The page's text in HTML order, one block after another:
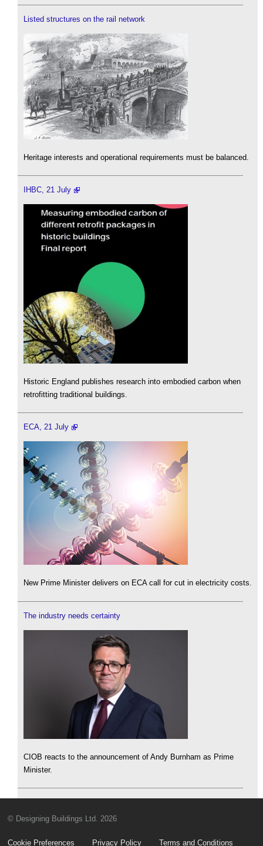
Listed structures on the rail network
Heritage interests and operational requirements must be balanced.
IHBC, 21 July
Historic England publishes research into embodied carbon when
retrofitting traditional buildings.
ECA, 21 July
New Prime Minister delivers on ECA call for cut in electricity costs.
The industry needs certainty
CIOB reacts to the announcement of Andy Burnham as Prime
Minister.
© Designing Buildings Ltd. 2026
Cookie Preferences Privacy Policy Terms and Conditions